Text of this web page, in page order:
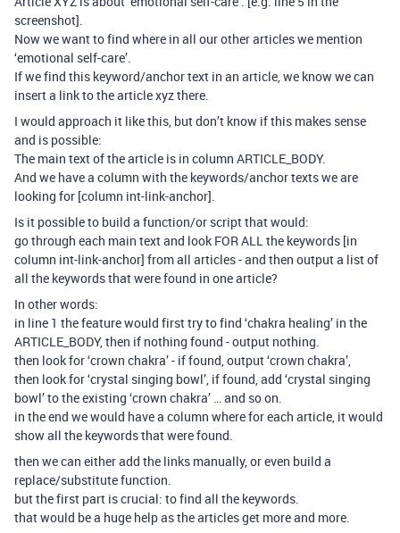
screenshot].
Now we want to find where in all our other articles we mention
‘emotional self-care’.
If we find this keyword/anchor text in an article, we know we can
insert a link to the article xyz there.
I would approach it like this, but don’t know if this makes sense
and is possible:
The main text of the article is in column ARTICLE_BODY.
And we have a column with the keywords/anchor texts we are
looking for [column int-link-anchor].
Is it possible to build a function/or script that would:
go through each main text and look FOR ALL the keywords [in
column int-link-anchor] from all articles - and then output a list of
all the keywords that were found in one article?
In other words:
in line 1 the feature would first try to find ‘chakra healing’ in the
ARTICLE_BODY, then if nothing found - output nothing.
then look for ‘crown chakra’ - if found, output ‘crown chakra’,
then look for ‘crystal singing bowl’, if found, add ‘crystal singing
bowl’ to the existing ‘crown chakra’ … and so on.
in the end we would have a column where for each article, it would
show all the keywords that were found.
then we can either add the links manually, or even build a
replace/substitute function.
but the first part is crucial: to find all the keywords.
that would be a huge help as the articles get more and more.